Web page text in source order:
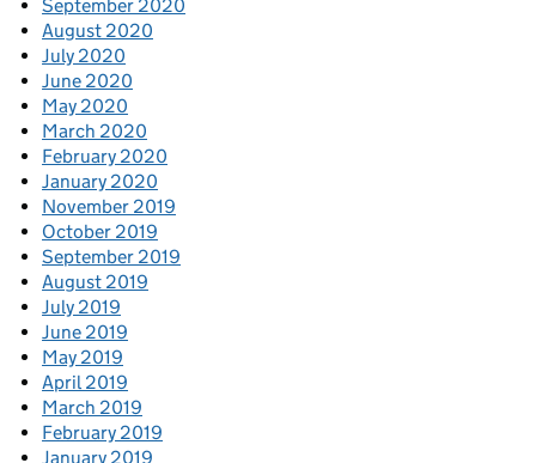
September 2020
August 2020
July 2020
June 2020
May 2020
March 2020
February 2020
January 2020
November 2019
October 2019
September 2019
August 2019
July 2019
June 2019
May 2019
April 2019
March 2019
February 2019
January 2019